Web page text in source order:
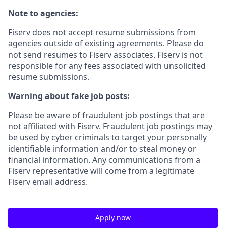
Note to agencies:
Fiserv does not accept resume submissions from
agencies outside of existing agreements. Please do
not send resumes to Fiserv associates. Fiserv is not
responsible for any fees associated with unsolicited
resume submissions.
Warning about fake job posts:
Please be aware of fraudulent job postings that are
not affiliated with Fiserv. Fraudulent job postings may
be used by cyber criminals to target your personally
identifiable information and/or to steal money or
financial information. Any communications from a
Fiserv representative will come from a legitimate
Fiserv email address.
Apply now